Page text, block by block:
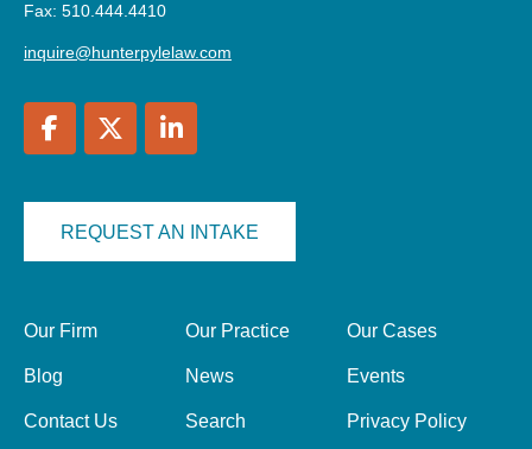
Fax: 510.444.4410
inquire@hunterpylelaw.com
REQUEST AN INTAKE
Our Firm Our Practice Our Cases
Blog News Events
Contact Us Search Privacy Policy